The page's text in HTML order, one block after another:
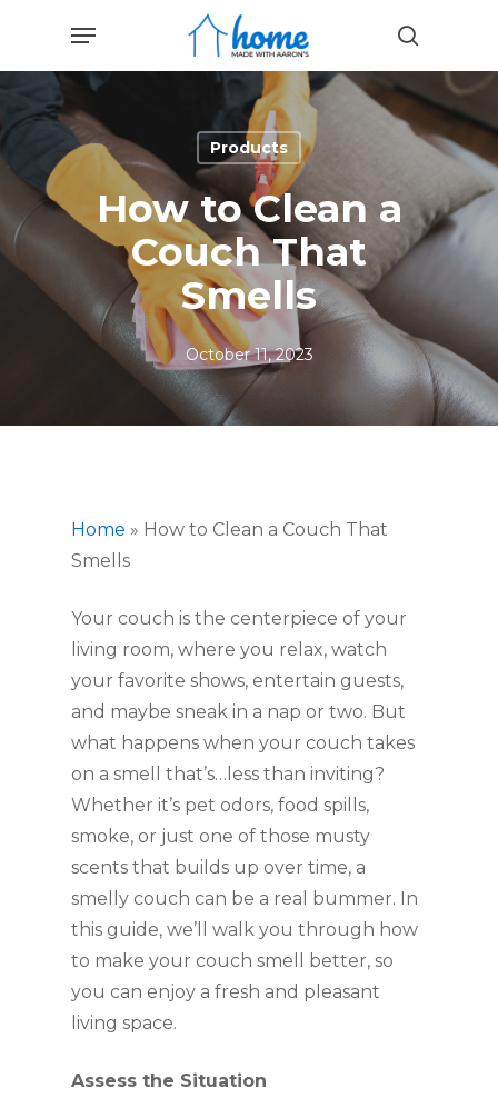
main
content
search
Menu
Products
How to Clean a
Couch That
Smells
October 11, 2023
Home » How to Clean a Couch That
Smells
Your couch is the centerpiece of your
living room, where you relax, watch
your favorite shows, entertain guests,
and maybe sneak in a nap or two. But
what happens when your couch takes
on a smell that’s…less than inviting?
Whether it’s pet odors, food spills,
smoke, or just one of those musty
scents that builds up over time, a
smelly couch can be a real bummer. In
this guide, we’ll walk you through how
to make your couch smell better, so
you can enjoy a fresh and pleasant
living space.
Assess the Situation